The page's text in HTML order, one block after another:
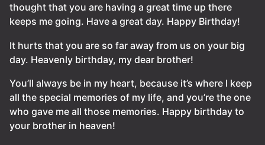
thought that you are having a great time up there
keeps me going. Have a great day. Happy Birthday!
It hurts that you are so far away from us on your big
day. Heavenly birthday, my dear brother!
You’ll always be in my heart, because it’s where I keep
all the special memories of my life, and you’re the one
who gave me all those memories. Happy birthday to
your brother in heaven!